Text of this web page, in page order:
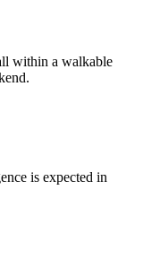
within a walkable
is expected in